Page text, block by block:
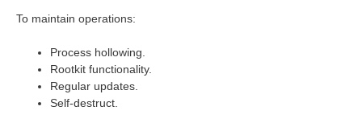
To maintain operations:
Process hollowing.
Rootkit functionality.
Regular updates.
Self-destruct.